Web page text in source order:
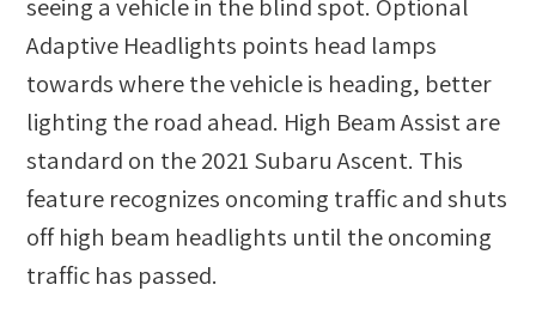
seeing a vehicle in the blind spot. Optional
Adaptive Headlights points head lamps
towards where the vehicle is heading, better
lighting the road ahead. High Beam Assist are
standard on the 2021 Subaru Ascent. This
feature recognizes oncoming traffic and shuts
off high beam headlights until the oncoming
traffic has passed.